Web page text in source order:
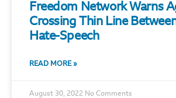
Freedom Network Warns
Crossing Thin Line
Hate-Speech
READ MORE »
August 30, 2022 No Comments